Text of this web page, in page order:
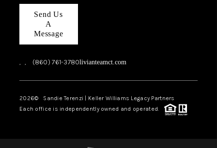
Send Us
A
Message
, , (860) 761-3780livianteamct.com
2026© Sandie Terenzi | Keller Williams Legacy Partners
Each office is independently owned and operated.